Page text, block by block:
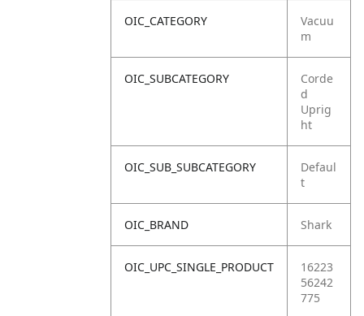
OIC_CATEGORY
Vacuu
m
OIC_SUBCATEGORY
Corde
d
Uprig
ht
OIC_SUB_SUBCATEGORY
Defaul
t
OIC_BRAND Shark
OIC_UPC_SINGLE_PRODUCT
16223
56242
775